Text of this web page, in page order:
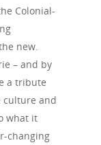
Colonial-
new.
– and by
a tribute
culture and
what it
changing